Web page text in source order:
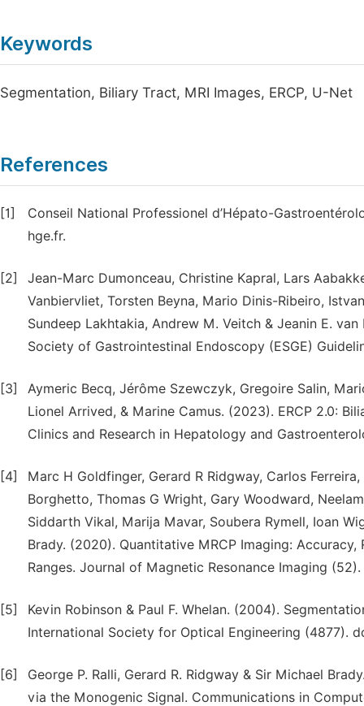
Keywords
Segmentation, Biliary Tract, MRI Images, ERCP, U-Net
References
[1]
Conseil National Professionel d’Hépato-
hge.fr.
[2]
Jean-Marc Dumonceau, Christine Kapral, Lars
Vanbiervliet, Torsten Beyna, Mario Dinis-Ribeiro,
Sundeep Lakhtakia, Andrew M. Veitch & Jeanin E.
Society of Gastrointestinal Endoscopy (ESGE)
[3]
Aymeric Becq, Jérôme Szewczyk, Gregoire Salin,
Lionel Arrived, & Marine Camus. (2023). ERCP 2.0:
Clinics and Research in Hepatology and
[4]
Marc H Goldfinger, Gerard R Ridgway, Carlos
Borghetto, Thomas G Wright, Gary Woodward,
Siddarth Vikal, Marija Mavar, Soubera Rymell, Ioan
Brady. (2020). Quantitative MRCP Imaging:
Ranges. Journal of Magnetic Resonance Imaging (52).
[5]
Kevin Robinson & Paul F. Whelan. (2004).
International Society for Optical Engineering (4877).
[6]
George P. Ralli, Gerard R. Ridgway & Sir Michael
via the Monogenic Signal. Communications in